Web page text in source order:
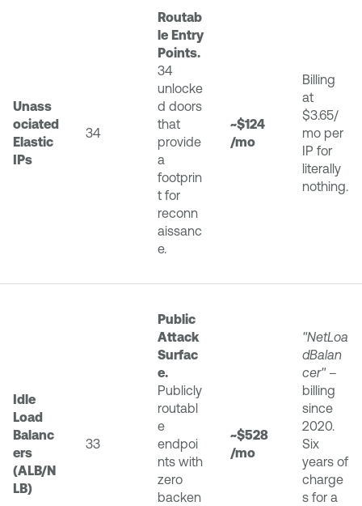
Unass
ociated
Elastic
IPs
34
Routab
le Entry
Points.
34
unlocke
d doors
that
provide
a
footprin
t for
reconn
aissanc
e.
~$124
/mo
Billing
at
$3.65/
mo per
IP for
literally
nothing.
Idle
Load
Balanc
ers
(ALB/N
LB)
33
Public
Attack
Surfac
e.
Publicly
routabl
e
endpoi
nts with
zero
backen
~$528
/mo
"NetLoa
dBalan
cer"–
billing
since
2020.
Six
years of
charge
s for a